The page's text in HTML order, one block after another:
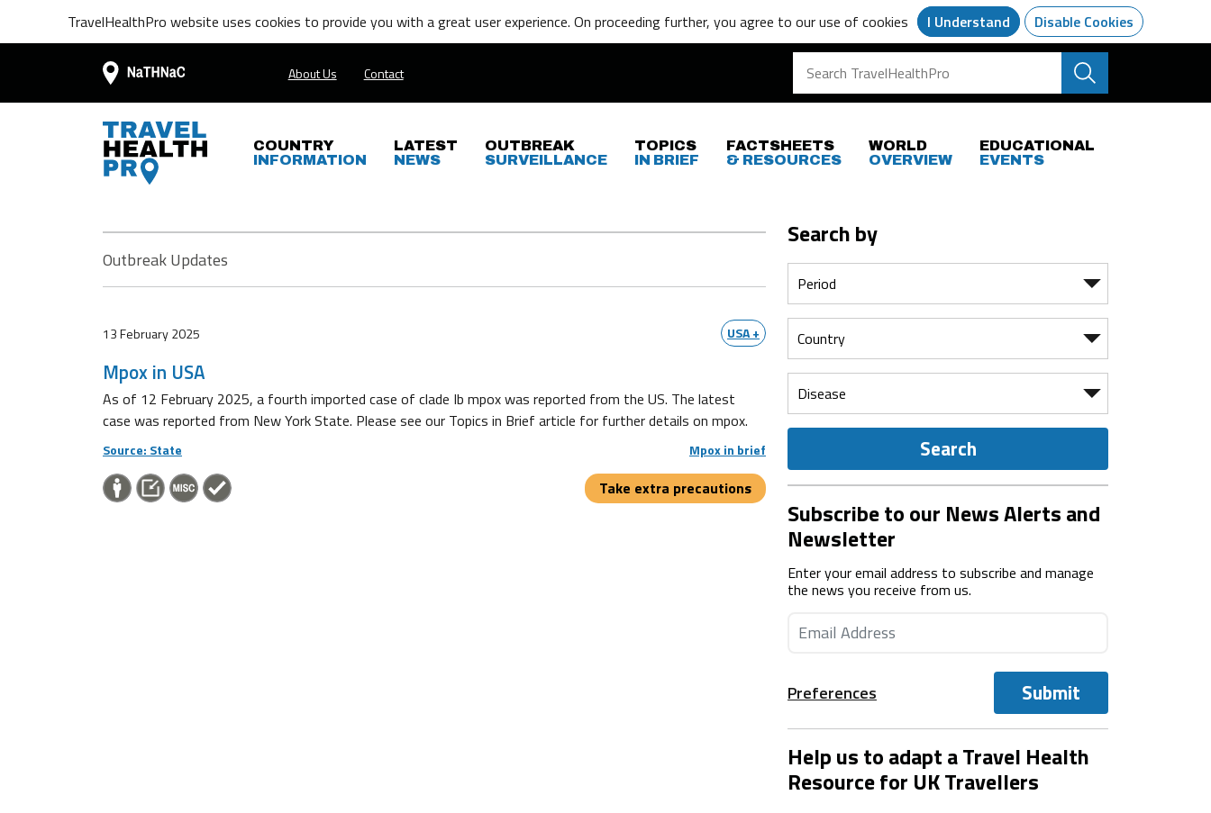
TravelHealthPro website uses cookies to provide you with a great user experience. On proceeding further, you agree to our use of cookies I Understand Disable Cookies
About Us Contact
COUNTRY
INFORMATION
LATEST
NEWS
OUTBREAK
SURVEILLANCE
TOPICS
IN BRIEF
FACTSHEETS
& RESOURCES
WORLD
OVERVIEW
EDUCATIONAL
EVENTS
Outbreak Updates
13 February 2025 USA +
Mpox in USA
As of 12 February 2025, a fourth imported case of clade Ib mpox was reported from the US. The latest
case was reported from New York State. Please see our Topics in Brief article for further details on mpox.
Source: State Mpox in brief
Take extra precautions
Search by
Search
Subscribe to our News Alerts and
Newsletter
Enter your email address to subscribe and manage
the news you receive from us.
Preferences Submit
Help us to adapt a Travel Health
Resource for UK Travellers